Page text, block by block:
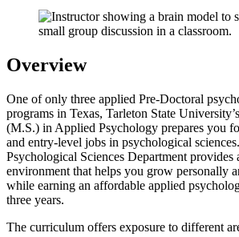
Overview
One of only three applied Pre-Doctoral
programs in Texas, Tarleton State
(M.S.) in Applied Psychology prepares you
and entry-level jobs in psychological
Psychological Sciences Department provides
environment that helps you grow personally
while earning an affordable applied
three years.
The curriculum offers exposure to different